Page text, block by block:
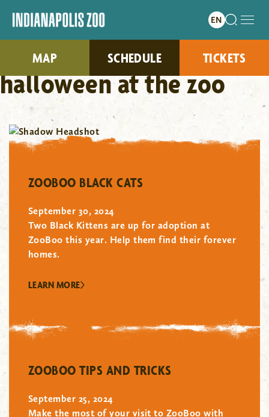
MAP SCHEDULE TICKETS
halloween at the zoo
ZOOBOO BLACK CATS
September 30, 2024
Two Black Kittens are up for adoption at
ZooBoo this year. Help them find their forever
homes.
LEARN MORE
ZOOBOO TIPS AND TRICKS
September 25, 2024
Make the most of your visit to ZooBoo with